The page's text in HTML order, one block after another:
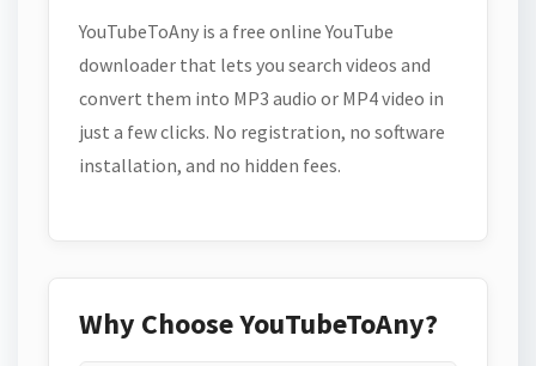
YouTubeToAny is a free online YouTube
downloader that lets you search videos and
convert them into MP3 audio or MP4 video in
just a few clicks. No registration, no software
installation, and no hidden fees.
Why Choose YouTubeToAny?